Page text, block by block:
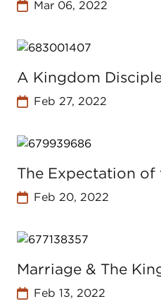
Mar 06, 2022
A Kingdom
Feb 27, 2022
The Expectation
Feb 20, 2022
Marriage & The
Feb 13, 2022